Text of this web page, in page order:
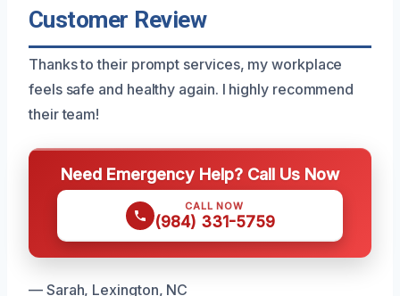
Customer Review
Thanks to their prompt services, my workplace
feels safe and healthy again. I highly recommend
their team!
Need Emergency Help? Call Us Now
CALL NOW
(984) 331-5759
— Sarah, Lexington, NC